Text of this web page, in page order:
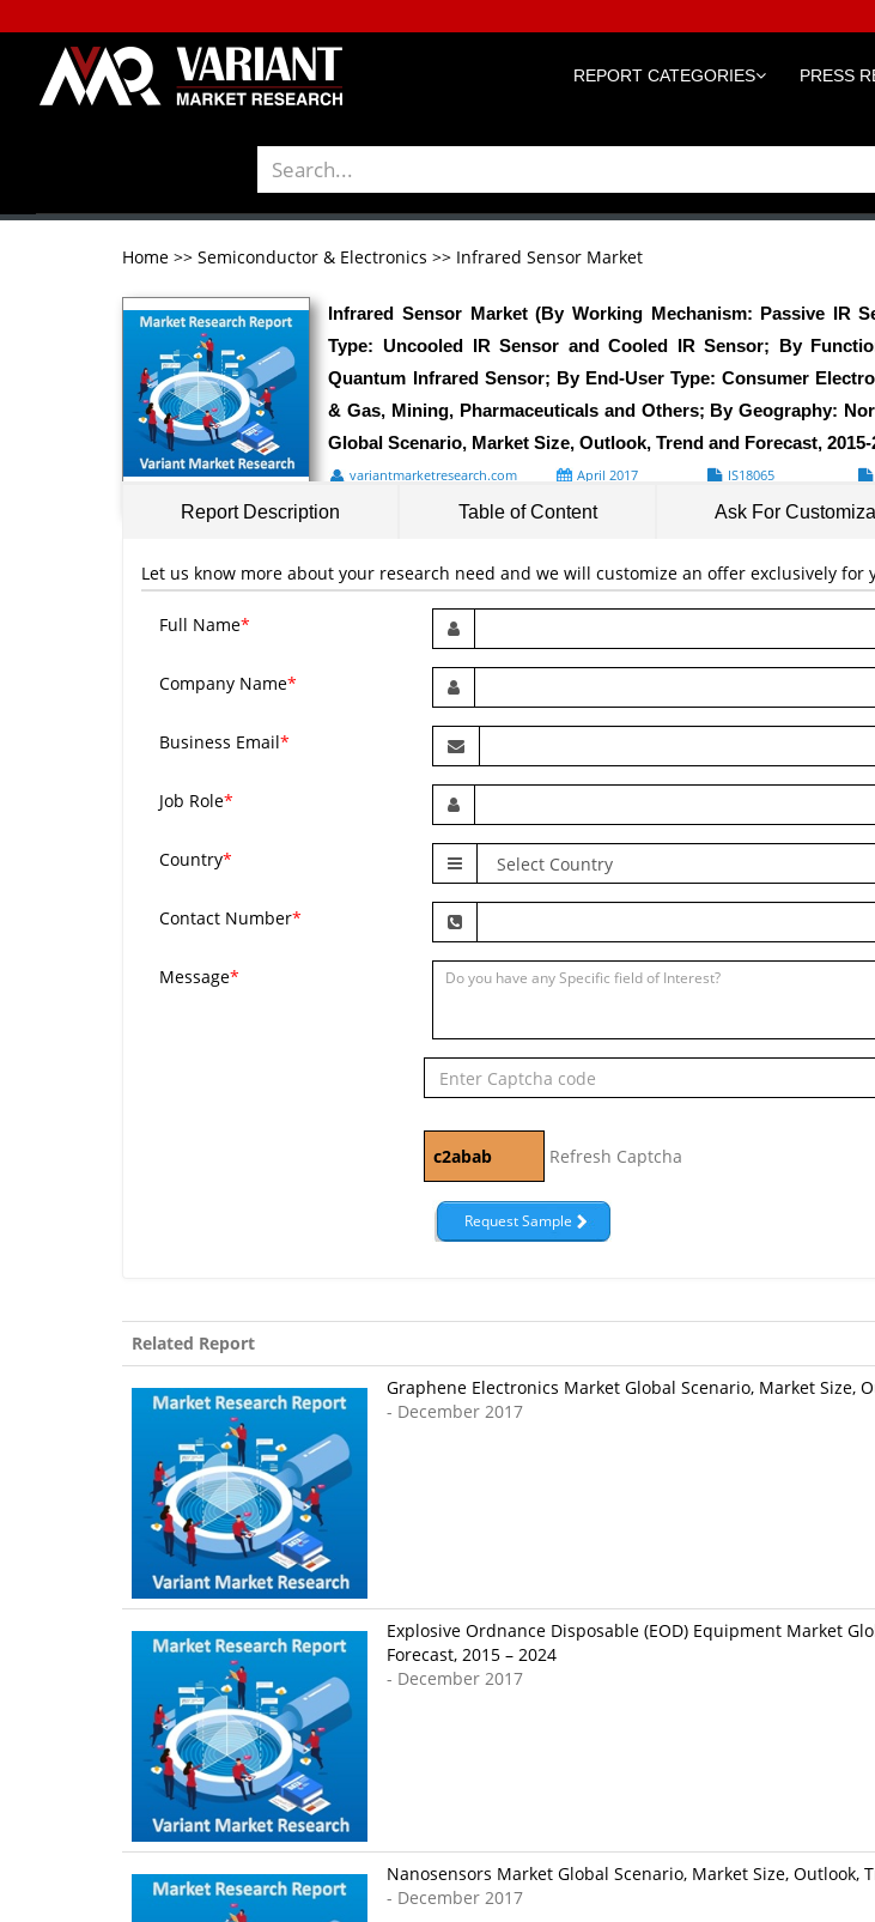
REPORT CATEGORIES PRESS
Home >> Semiconductor & Electronics >> Infrared Sensor Market
Infrared Sensor Market (By Working Mechanism: Passive IR
Type: Uncooled IR Sensor and Cooled IR Sensor; By
Quantum Infrared Sensor; By End-User Type: Consumer
& Gas, Mining, Pharmaceuticals and Others; By Geography:
Global Scenario, Market Size, Outlook, Trend and Forecast, 2015-
variantmarketresearch.com April 2017 IS18065
Report Description Table of Content Ask For
Let us know more about your research need and we will customize an offer exclusively for
Full Name*
Company Name*
Business Email*
Job Role*
Country*
Contact Number*
Message*
Refresh Captcha
Related Report
Graphene Electronics Market Global Scenario, Market Size,
- December 2017
Explosive Ordnance Disposable (EOD) Equipment Market
Forecast, 2015 – 2024
- December 2017
Nanosensors Market Global Scenario, Market Size, Outlook,
- December 2017